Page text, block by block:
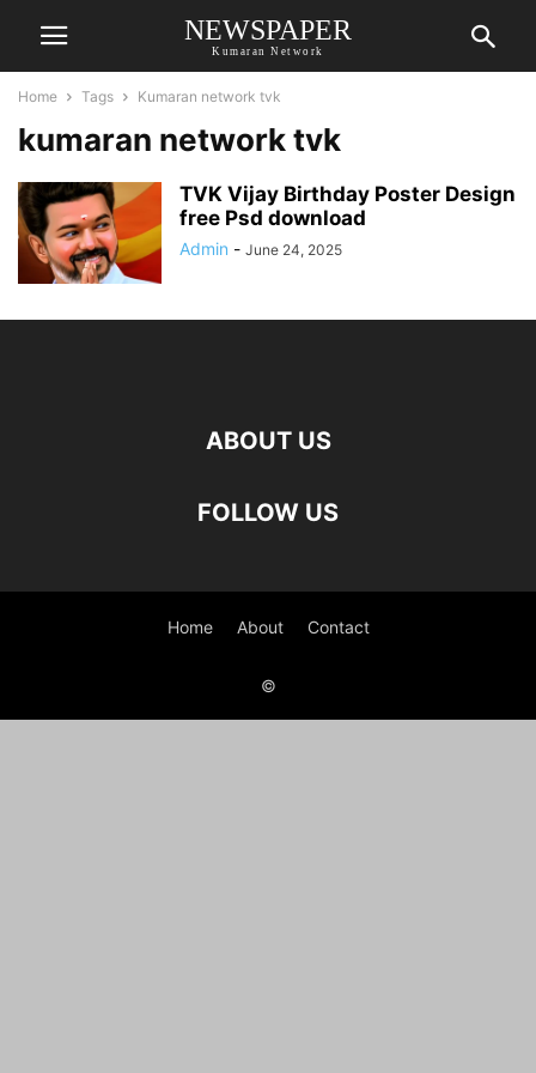
NEWSPAPER
Kumaran Network
Home Tags Kumaran network tvk
kumaran network tvk
TVK Vijay Birthday Poster Design
free Psd download
Admin - June 24, 2025
ABOUT US
FOLLOW US
Home About Contact
©